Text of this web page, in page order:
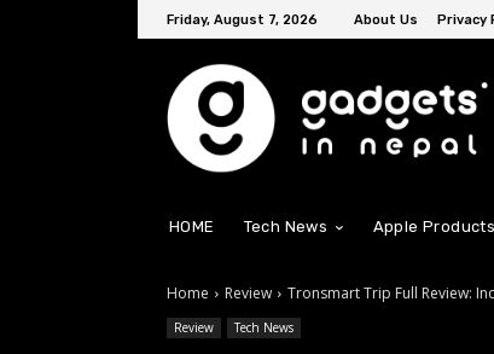
Friday, August 7, 2026 About Us Privacy
HOME Tech News Apple Products
Home Review Tronsmart Trip Full Review:
Review Tech News